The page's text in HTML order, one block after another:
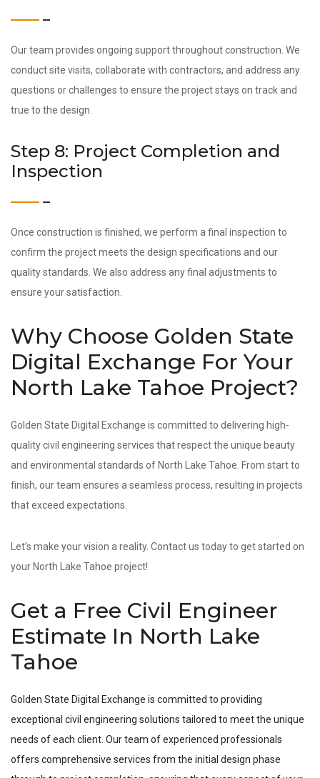
Our team provides ongoing support throughout construction. We
conduct site visits, collaborate with contractors, and address any
questions or challenges to ensure the project stays on track and
true to the design.
Step 8: Project Completion and
Inspection
Once construction is finished, we perform a final inspection to
confirm the project meets the design specifications and our
quality standards. We also address any final adjustments to
ensure your satisfaction.
Why Choose Golden State
Digital Exchange For Your
North Lake Tahoe Project?
Golden State Digital Exchange is committed to delivering high-
quality civil engineering services that respect the unique beauty
and environmental standards of North Lake Tahoe. From start to
finish, our team ensures a seamless process, resulting in projects
that exceed expectations.
Let’s make your vision a reality. Contact us today to get started on
your North Lake Tahoe project!
Get a Free Civil Engineer
Estimate In North Lake
Tahoe
Golden State Digital Exchange is committed to providing
exceptional civil engineering solutions tailored to meet the unique
needs of each client. Our team of experienced professionals
offers comprehensive services from the initial design phase